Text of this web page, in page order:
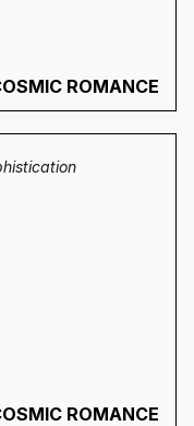
ROMANCE
ROMANCE